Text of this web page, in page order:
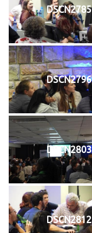
DSCN2785
DSCN2796
DSCN2803
DSCN2812